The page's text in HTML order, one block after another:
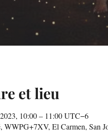
et lieu
10:00 – 11:00 UTC−6
WWPG+7XV, El Carmen, San